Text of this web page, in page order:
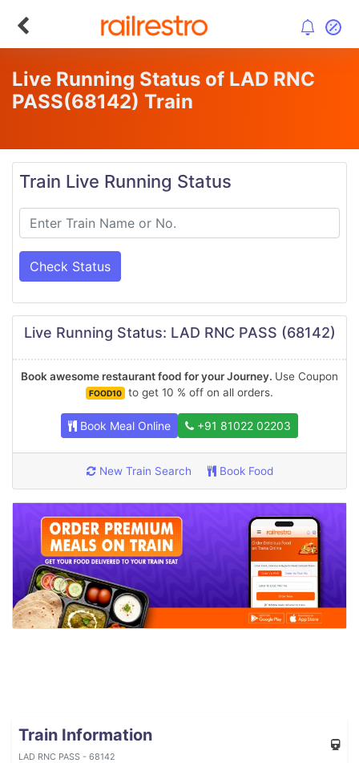
Live Running Status of LAD RNC
PASS(68142) Train
Train Live Running Status
Check Status
Live Running Status: LAD RNC PASS (68142)
Book awesome restaurant food for your Journey. Use Coupon
FOOD10 to get 10 % off on all orders.
Book Meal Online +91 81022 02203
New Train Search Book Food
Train Information
LAD RNC PASS - 68142